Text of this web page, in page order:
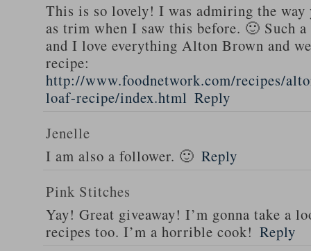
This is so lovely! I was admiring the way
as trim when I saw this before. 🙂 Such
and I love everything Alton Brown and
recipe:
http://www.foodnetwork.com/recipes/
loaf-recipe/index.html Reply
Jenelle
I am also a follower. 🙂 Reply
Pink Stitches
Yay! Great giveaway! I’m gonna take a
recipes too. I’m a horrible cook! Reply